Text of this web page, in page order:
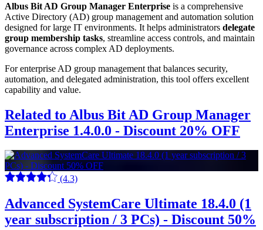
Albus Bit AD Group Manager Enterprise is a comprehensive
Active Directory (AD) group management and automation solution
designed for large IT environments. It helps administrators delegate
group membership tasks, streamline access controls, and maintain
governance across complex AD deployments.
For enterprise AD group management that balances security,
automation, and delegated administration, this tool offers excellent
capability and value.
Related to Albus Bit AD Group Manager
Enterprise 1.4.0.0 - Discount 20% OFF
(4.3)
Advanced SystemCare Ultimate 18.4.0 (1
year subscription / 3 PCs) - Discount 50%